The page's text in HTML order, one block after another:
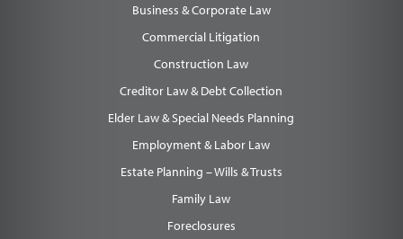
Business & Corporate Law
Commercial Litigation
Construction Law
Creditor Law & Debt Collection
Elder Law & Special Needs Planning
Employment & Labor Law
Estate Planning – Wills & Trusts
Family Law
Foreclosures